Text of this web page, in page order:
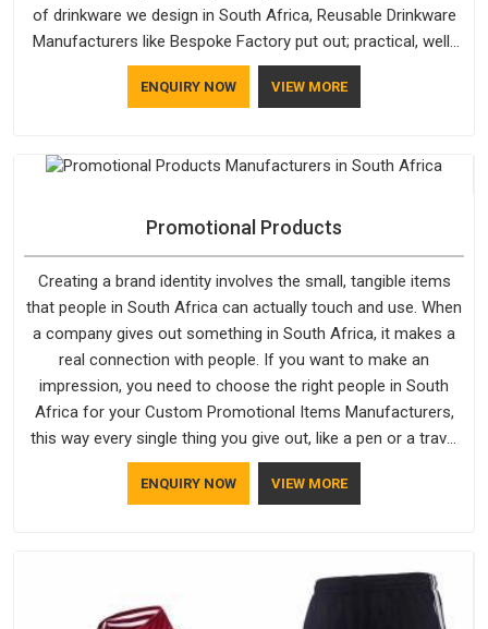
of drinkware we design in South Africa, Reusable Drinkware
Manufacturers like Bespoke Factory put out; practical, well-
made and designed with a bit of personality. If you are
looking for Drinkware Manufacturers in South Africa, we're
ENQUIRY NOW VIEW MORE
Promotional Products
Creating a brand identity involves the small, tangible items
that people in South Africa can actually touch and use. When
a company gives out something in South Africa, it makes a
real connection with people. If you want to make an
impression, you need to choose the right people in South
Africa for your Custom Promotional Items Manufacturers,
this way every single thing you give out, like a pen or a travel
bag, will show that your company has standards. If you are
looking for Promotional Products Manufacturers in South
ENQUIRY NOW VIEW MORE